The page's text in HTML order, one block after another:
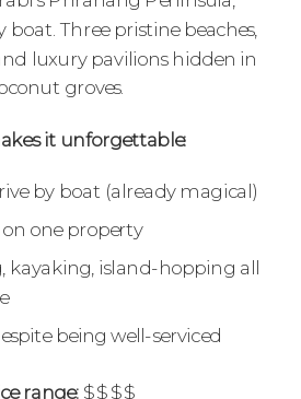
boat. Three pristine beaches,
luxury pavilions hidden in
groves.
it unforgettable:
by boat (already magical)
on one property
kayaking, island-hopping all
being well-serviced
range:$$$$